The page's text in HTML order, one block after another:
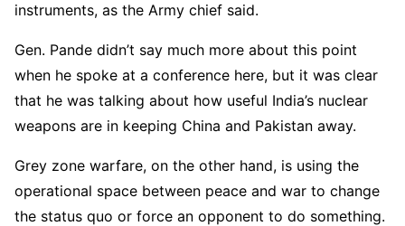
instruments, as the Army chief said.
Gen. Pande didn’t say much more about this point
when he spoke at a conference here, but it was clear
that he was talking about how useful India’s nuclear
weapons are in keeping China and Pakistan away.
Grey zone warfare, on the other hand, is using the
operational space between peace and war to change
the status quo or force an opponent to do something.